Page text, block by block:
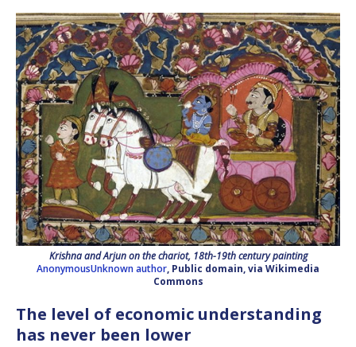
Krishna and Arjun on the chariot, 18th-19th century painting
AnonymousUnknown author, Public domain, via Wikimedia
Commons
The level of economic understanding
has never been lower